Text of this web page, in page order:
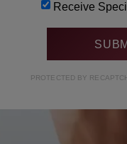
Receive
PROTECTED BY